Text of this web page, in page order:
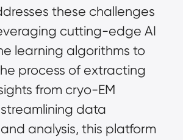
these challenges
cutting-edge AI
learning algorithms to
process of extracting
from cryo-EM
data
analysis, this platform